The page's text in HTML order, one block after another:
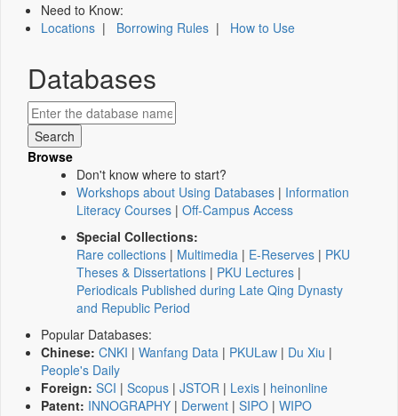
Need to Know:
Locations | Borrowing Rules | How to Use
Databases
Browse
Don't know where to start?
Workshops about Using Databases | Information
Literacy Courses | Off-Campus Access
Special Collections:
Rare collections | Multimedia | E-Reserves | PKU
Theses & Dissertations | PKU Lectures |
Periodicals Published during Late Qing Dynasty
and Republic Period
Popular Databases:
Chinese: CNKI | Wanfang Data | PKULaw | Du Xiu |
People's Daily
Foreign: SCI | Scopus | JSTOR | Lexis | heinonline
Patent: INNOGRAPHY | Derwent | SIPO | WIPO